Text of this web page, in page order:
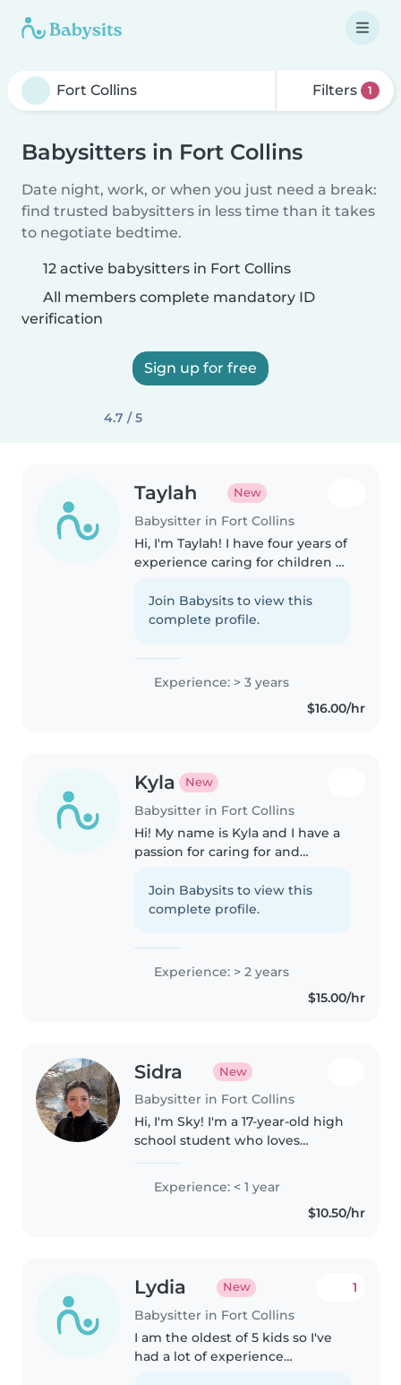
Filters 1
Babysitters in Fort Collins
Date night, work, or when you just need a break:
find trusted babysitters in less time than it takes
to negotiate bedtime.
12 active babysitters in Fort Collins
All members complete mandatory ID
verification
Sign up for free
4.7 / 5
Taylah New
Babysitter in Fort Collins
Hi, I'm Taylah! I have four years of
experience caring for children of
age kids. I hold a current first aid
certification and enjoy storytime,
Join Babysits to view this
complete profile.
Experience: > 3 years
$16.00/hr
Kyla New
Babysitter in Fort Collins
Hi! My name is Kyla and I have a
passion for caring for and
out your family. I have had
multiple years of experience
Join Babysits to view this
complete profile.
Experience: > 2 years
$15.00/hr
Sidra New
Babysitter in Fort Collins
Hi, I'm Sky! I'm a 17-year-old high
school student who loves
in drumming and dance, so I'm
energetic, responsible, and
creative. I'm comfortable with..
Experience: < 1 year
$10.50/hr
Lydia New
Babysitter in Fort Collins
1
I am the oldest of 5 kids so I've
had a lot of experience